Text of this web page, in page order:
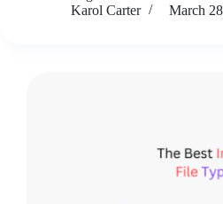
Karol Carter
March